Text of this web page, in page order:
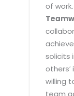
of work.
solicits
willing
team